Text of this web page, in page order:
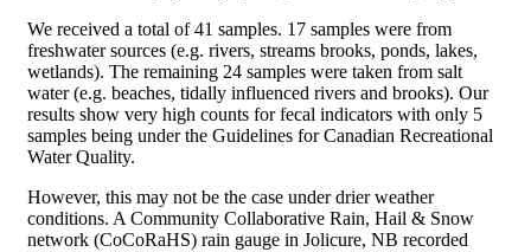
We received a total of 41 samples. 17 samples were from
freshwater sources (e.g. rivers, streams brooks, ponds, lakes,
wetlands). The remaining 24 samples were taken from salt
water (e.g. beaches, tidally influenced rivers and brooks). Our
results show very high counts for fecal indicators with only 5
samples being under the Guidelines for Canadian Recreational
Water Quality.
However, this may not be the case under drier weather
conditions. A Community Collaborative Rain, Hail & Snow
network (CoCoRaHS) rain gauge in Jolicure, NB recorded